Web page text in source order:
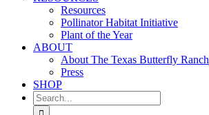
Resources
Pollinator Habitat Initiative
Plant of the Year
ABOUT
About The Texas Butterfly Ranch
Press
SHOP
Search
for: